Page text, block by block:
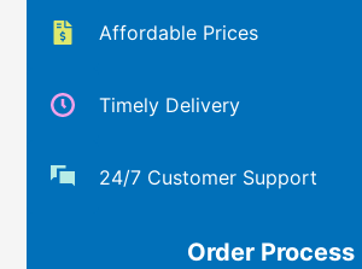
Affordable Prices
Timely Delivery
24/7 Customer Support
Order Process